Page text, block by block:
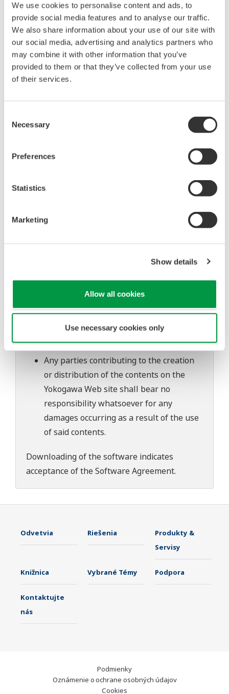
We use cookies to personalise content and ads, to
provide social media features and to analyse our traffic.
We also share information about your use of our site with
our social media, advertising and analytics partners who
may combine it with other information that you’ve
provided to them or that they’ve collected from your use
of their services.
Selection
Necessary
Preferences
Statistics
Marketing
Show details
Allow all cookies
Use necessary cookies only
The property rights, proprietary rights,
intellectual property rights, and all other
rights associated with the software are
held by Yokogawa Electric Corporation.
Under no circumstances is any dumping,
reverse engineering, or any other kind of
allowed.
but no unlimited warranties are made
Also, Yokogawa may not be able to accept
questions about this software.
The contents of this software are subject
to change without prior notice as a result
of continuing improvements to the
Yokogawa bears no liability for any
download or installation of this software.
Use of the Yokogawa Web site is at the
user's own risk.
Any parties contributing to the creation
or distribution of the contents on the
Yokogawa Web site shall bear no
responsibility whatsoever for any
damages occurring as a result of the use
of said contents.
Downloading of the software indicates
acceptance of theSoftware Agreement.
Odvetvia Riešenia
Produkty &
Servisy
Knižnica Vybrané Témy Podpora
Kontaktujte
nás
Podmienky
Oznámenie o ochrane osobných údajov
Cookies